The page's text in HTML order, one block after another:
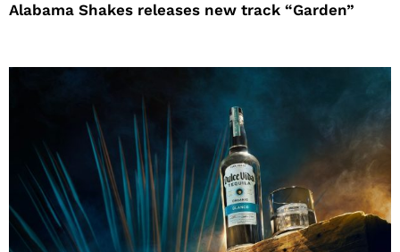
Alabama Shakes releases new track “Garden”